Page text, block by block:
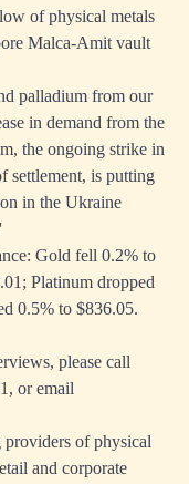
of physical metals
Malca-Amit vault
palladium from our
in demand from the
the ongoing strike in
settlement, is putting
in the Ukraine
Gold fell 0.2% to
Platinum dropped
0.5% to $836.05.
please call
or email
of physical
and corporate